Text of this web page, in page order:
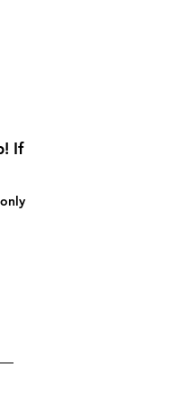
If